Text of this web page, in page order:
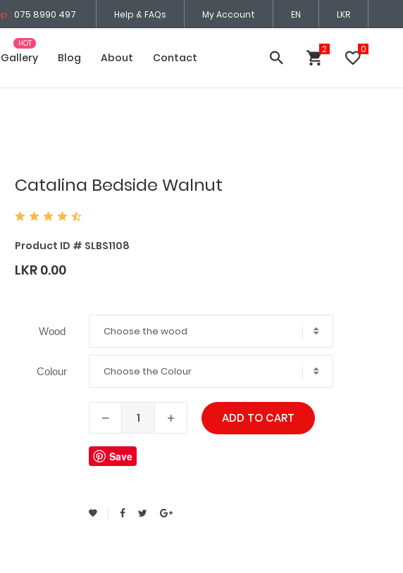
: 075 8990 497 Help & FAQs My Account EN LKR
Blog About Contact
Catalina Bedside Walnut
Product ID # SLBS1108
LKR 0.00
Wood Choose the wood
Colour Choose the Colour
ADD TO CART
Save